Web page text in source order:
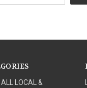
LOCAL &